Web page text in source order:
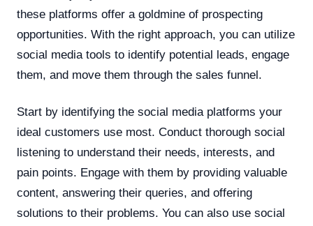
these platforms offer a goldmine of prospecting
opportunities. With the right approach, you can utilize
social media tools to identify potential leads, engage
them, and move them through the sales funnel.
Start by identifying the social media platforms your
ideal customers use most. Conduct thorough social
listening to understand their needs, interests, and
pain points. Engage with them by providing valuable
content, answering their queries, and offering
solutions to their problems. You can also use social